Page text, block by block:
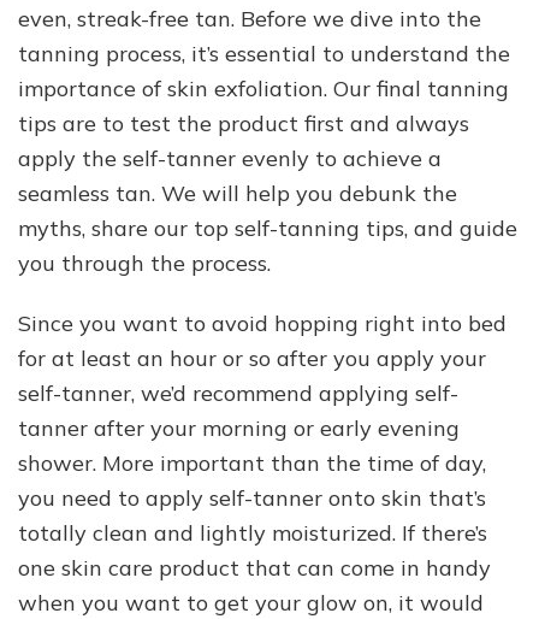
even, streak-free tan. Before we dive into the
tanning process, it’s essential to understand the
importance of skin exfoliation. Our final tanning
tips are to test the product first and always
apply the self-tanner evenly to achieve a
seamless tan. We will help you debunk the
myths, share our top self-tanning tips, and guide
you through the process.
Since you want to avoid hopping right into bed
for at least an hour or so after you apply your
self-tanner, we’d recommend applying self-
tanner after your morning or early evening
shower. More important than the time of day,
you need to apply self-tanner onto skin that’s
totally clean and lightly moisturized. If there’s
one skin care product that can come in handy
when you want to get your glow on, it would